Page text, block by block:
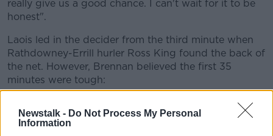
Newstalk - Do Not Process My Personal
Information
Learn more
really give us a good chance. I can't wait for it to be
honest".
Laois led in the decider from the third minute when
Rathdowney-Errill hurler Ross King found the back of
the net. However, Brennan believed the first 35
minutes were tough:
"They hurled to their ability, it was a grind in the first
half for a while. There was what I would class as the
'Croke Park mistakes' kicking in. The one thing I said